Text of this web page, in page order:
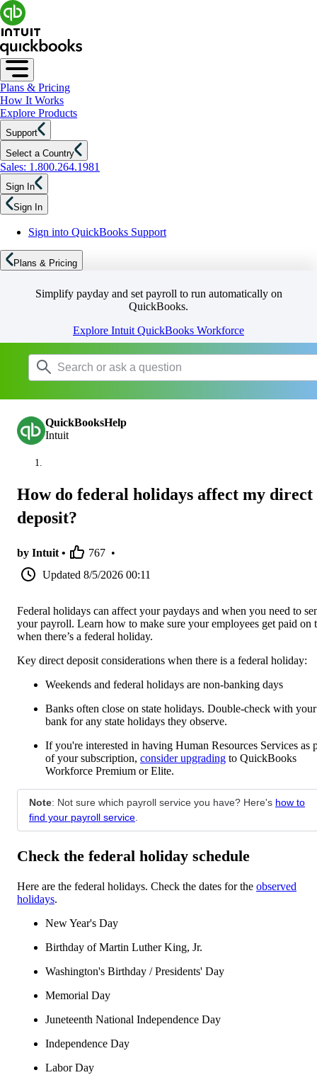
Plans & Pricing
How It Works
Explore Products
Support
Select a Country
Sales: 1.800.264.1981
Sign In
Sign In
Sign into QuickBooks Support
Plans & Pricing
Simplify payday and set payroll to run automatically on
QuickBooks.
Explore Intuit QuickBooks Workforce
QuickBooksHelp
Intuit
How do federal holidays affect my direct
deposit?
by Intuit • 767 •
Updated 8/5/2026 00:11
Federal holidays can affect your paydays and when you need to
your payroll. Learn how to make sure your employees get paid on
when there’s a federal holiday.
Key direct deposit considerations when there is a federal holiday:
Weekends and federal holidays are non-banking days
Banks often close on state holidays. Double-check with your
bank for any state holidays they observe.
If you're interested in having Human Resources Services as
of your subscription, consider upgrading to QuickBooks
Workforce Premium or Elite.
Note: Not sure which payroll service you have? Here's how to
find your payroll service
Check the federal holiday schedule
Here are the federal holidays. Check the dates for the observed
holidays.
New Year's Day
Birthday of Martin Luther King, Jr.
Washington's Birthday / Presidents' Day
Memorial Day
Juneteenth National Independence Day
Independence Day
Labor Day